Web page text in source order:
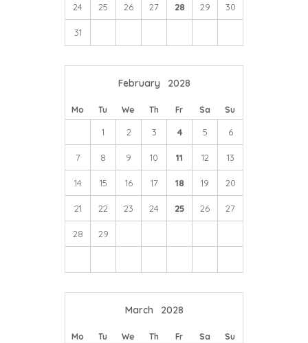
24 25 26 27 28 29 30
31
February 2028
Mo Tu We Th Fr Sa Su
1 2 3 4 5 6
7 8 9 10 11 12 13
14 15 16 17 18 19 20
21 22 23 24 25 26 27
28 29
March 2028
Mo Tu We Th Fr Sa Su